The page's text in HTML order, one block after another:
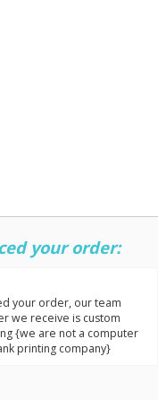
your order:
your order, our team
we receive is custom
{we are not a computer
printing company}